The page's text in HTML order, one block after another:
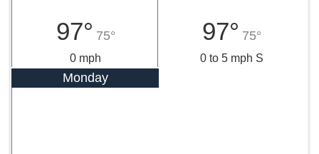
97° 75°
0 mph
97° 75°
0 to 5 mph S
Monday